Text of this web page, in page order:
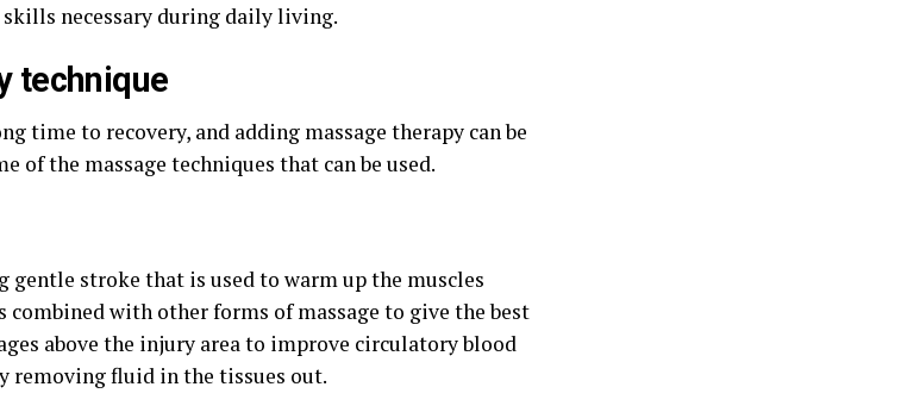
necessary during daily living.
technique
time to recovery, and adding massage therapy can be
of the massage techniques that can be used.
gentle stroke that is used to warm up the muscles
combined with other forms of massage to give the best
above the injury area to improve circulatory blood
removing fluid in the tissues out.